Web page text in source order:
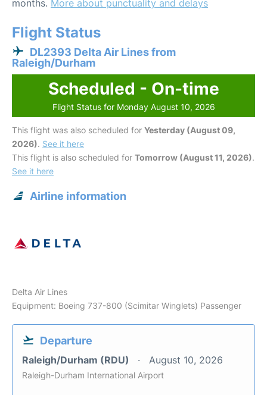
months. More about punctuality and delays
Flight Status
DL2393 Delta Air Lines from
Raleigh/Durham
Scheduled - On-time
Flight Status for Monday August 10, 2026
This flight was also scheduled for Yesterday (August 09,
2026). See it here
This flight is also scheduled for Tomorrow (August 11, 2026).
See it here
Airline information
Delta Air Lines
Equipment: Boeing 737-800 (Scimitar Winglets) Passenger
Departure
Raleigh/Durham (RDU) August 10, 2026
Raleigh-Durham International Airport